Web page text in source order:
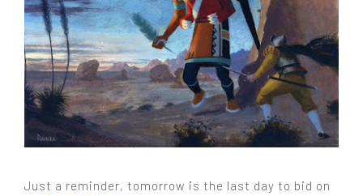
Just a reminder, tomorrow is the last day to bid on